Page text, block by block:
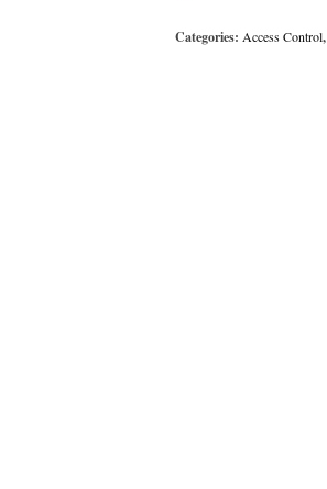
Categories: Access Control,